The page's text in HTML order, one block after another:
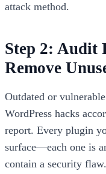
attack method.
Step 2: Audit
Remove
Outdated or
WordPress hacks
report. Every plugin
surface—each one is
contain a security